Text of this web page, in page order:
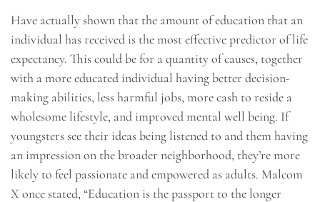
Have actually shown that the amount of education that an
individual has received is the most effective predictor of life
expectancy. This could be for a quantity of causes, together
with a more educated individual having better decision-
making abilities, less harmful jobs, more cash to reside a
wholesome lifestyle, and improved mental well being. If
youngsters see their ideas being listened to and them having
an impression on the broader neighborhood, they’re more
likely to feel passionate and empowered as adults. Malcom
X once stated, “Education is the passport to the longer